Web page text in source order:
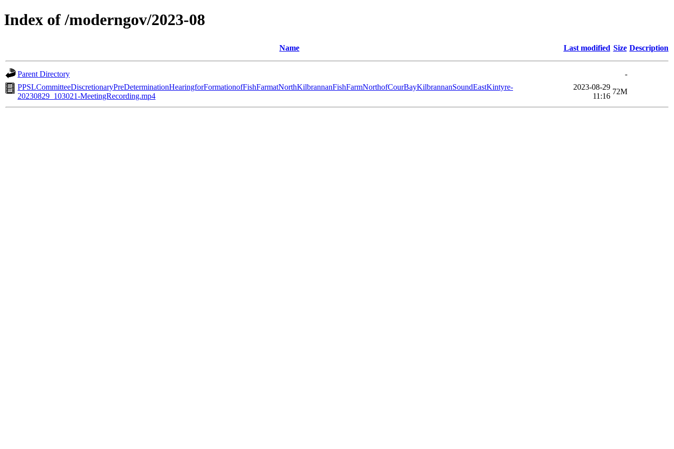
Index of /moderngov/2023-08
Name Last modified Size Description
Parent Directory
-
PPSLCommitteeDiscretionaryPreDeterminationHearingforFormationofFishFarmatNorthKilbrannanFishFarmNorthofCourBayKilbrannanSoundEastKintyre-
20230829_103021-MeetingRecording.mp4
2023-08-29
11:16
72M